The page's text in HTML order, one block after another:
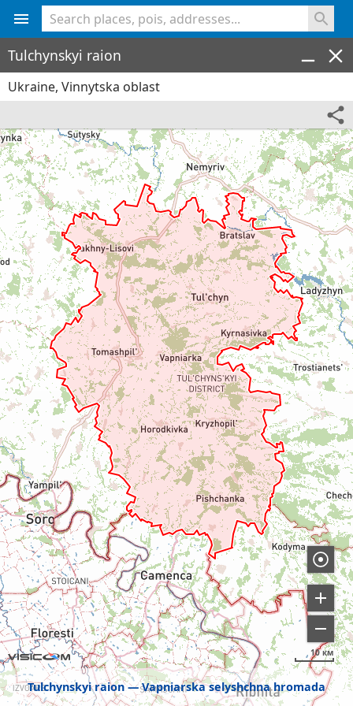
Tulchynskyi raion Vapniarska selyshchna hromada
10 км
Tulchynskyi raion
Ukraine, Vinnytska oblast
<% console.log(hcard) %>